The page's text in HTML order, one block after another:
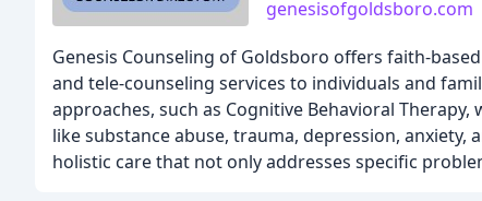
genesisofgoldsboro.com
Genesis Counseling of Goldsboro offers faith-
and tele-counseling services to individuals and
approaches, such as Cognitive Behavioral
like substance abuse, trauma, depression,
holistic care that not only addresses specific